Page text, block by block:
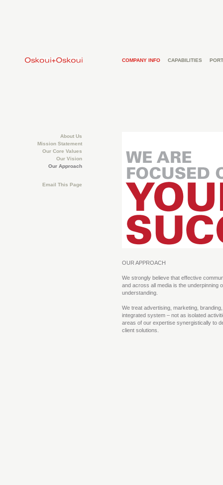
COMPANY INFO CAPABILITIES
About Us
Mission Statement
Our Core Values
Our Vision
Our Approach
Email This Page
OUR APPROACH
We strongly believe that effective
and across all media is the underpinning
understanding.
We treat advertising, marketing,
integrated system – not as isolated
areas of our expertise synergistically to
client solutions.